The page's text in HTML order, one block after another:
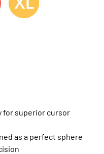
for superior cursor
as a perfect sphere